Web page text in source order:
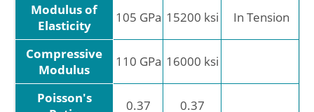
Modulus of
Elasticity
105 GPa 15200 ksi In Tension
Compressive
Modulus
110 GPa 16000 ksi
Poisson's
0.37 0.37